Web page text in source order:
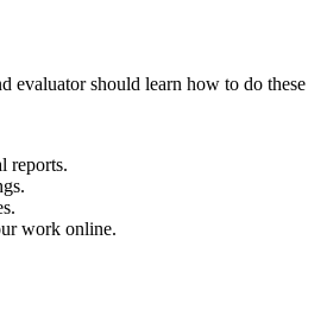
evaluator should learn how to do these
reports.
work online.